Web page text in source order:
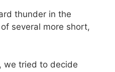
thunder in the
several more short,
we tried to decide